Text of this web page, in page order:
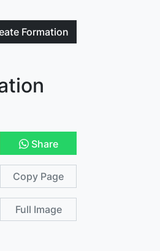
Formation
Share
Copy Page
Full Image